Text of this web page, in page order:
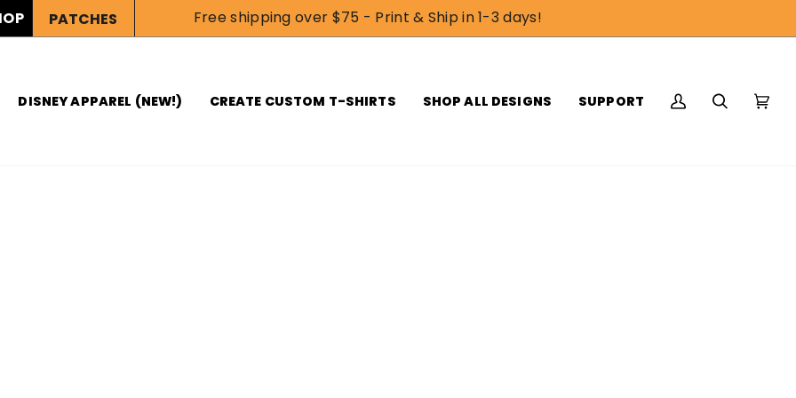
PATCHES Free shipping over $75 - Print & Ship in 1-3 days!
DISNEY APPAREL (NEW!) CREATE CUSTOM T-SHIRTS SHOP ALL DESIGNS SUPPORT
My
Search Cart